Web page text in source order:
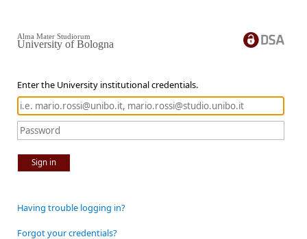
Enter the University institutional credentials.
Sign in
Alma Mater Studiorum
University of Bologna
Having trouble logging in?
Forgot your credentials?